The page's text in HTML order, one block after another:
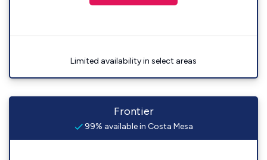
Limited availability in select areas
Frontier
99% available in Costa Mesa